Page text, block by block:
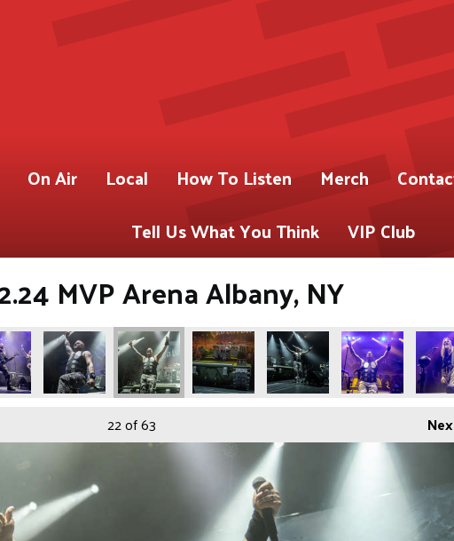
On Air Local How To Listen Merch
Tell Us What You Think
VIP Club
MVP Arena Albany, NY
22of 63